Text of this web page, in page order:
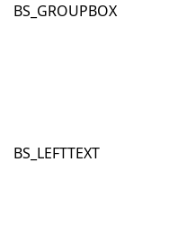
BS_GROUPBOX
BS_LEFTTEXT